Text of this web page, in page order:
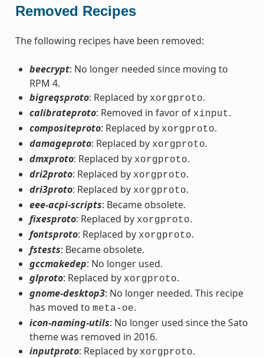
Removed Recipes
The following recipes have been removed:
beecrypt: No longer needed since moving to
RPM 4.
bigreqsproto: Replaced by xorgproto.
calibrateproto: Removed in favor of xinput.
compositeproto: Replaced by xorgproto.
damageproto: Replaced by xorgproto.
dmxproto: Replaced by xorgproto.
dri2proto: Replaced by xorgproto.
dri3proto: Replaced by xorgproto.
eee-acpi-scripts: Became obsolete.
fixesproto: Replaced by xorgproto.
fontsproto: Replaced by xorgproto.
fstests: Became obsolete.
gccmakedep: No longer used.
glproto: Replaced by xorgproto.
gnome-desktop3: No longer needed. This recipe
has moved to meta-oe.
icon-naming-utils: No longer used since the Sato
theme was removed in 2016.
inputproto: Replaced by xorgproto.